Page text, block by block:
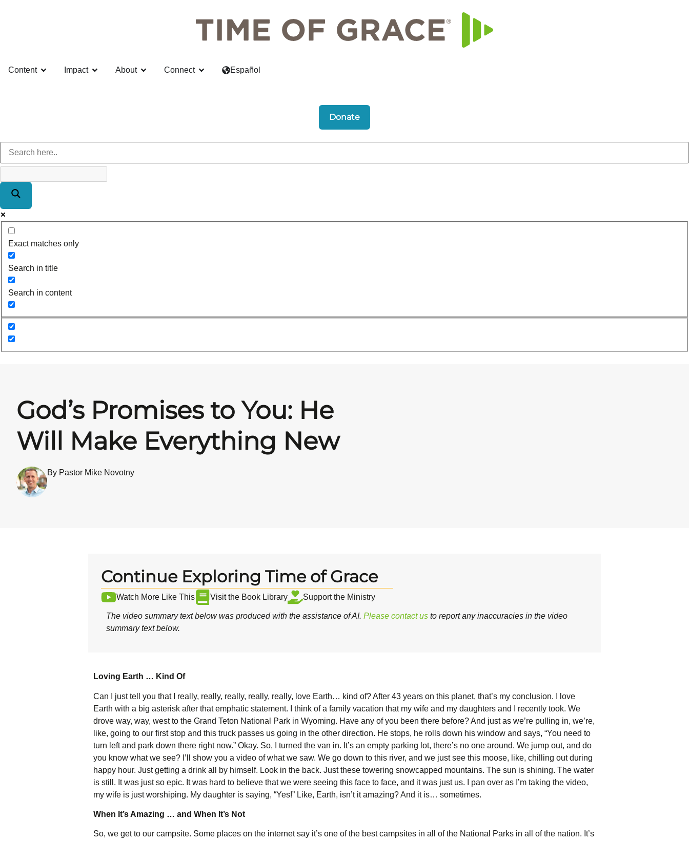
Content Impact About Connect Español
Donate
Exact matches only
Search in title
Search in content
God’s Promises to You: He
Will Make Everything New
By Pastor Mike Novotny
Continue Exploring Time of Grace
Watch More Like This Visit the Book Library Support the Ministry
The video summary text below was produced with the assistance of AI. Please contact us to report any inaccuracies in the video
summary text below.
Loving Earth … Kind Of
Can I just tell you that I really, really, really, really, really, love Earth… kind of? After 43 years on this planet, that’s my conclusion. I love
Earth with a big asterisk after that emphatic statement. I think of a family vacation that my wife and my daughters and I recently took. We
drove way, way, west to the Grand Teton National Park in Wyoming. Have any of you been there before? And just as we’re pulling in, we’re,
like, going to our first stop and this truck passes us going in the other direction. He stops, he rolls down his window and says, “You need to
turn left and park down there right now.” Okay. So, I turned the van in. It’s an empty parking lot, there’s no one around. We jump out, and do
you know what we see? I’ll show you a video of what we saw. We go down to this river, and we just see this moose, like, chilling out during
happy hour. Just getting a drink all by himself. Look in the back. Just these towering snowcapped mountains. The sun is shining. The water
is still. It was just so epic. It was hard to believe that we were seeing this face to face, and it was just us. I pan over as I’m taking the video,
my wife is just worshiping. My daughter is saying, “Yes!” Like, Earth, isn’t it amazing? And it is… sometimes.
When It’s Amazing … and When It’s Not
So, we get to our campsite. Some places on the internet say it’s one of the best campsites in all of the National Parks in all of the nation. It’s